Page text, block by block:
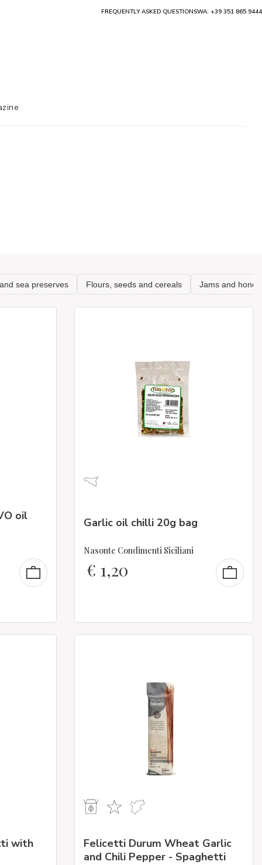
oil Garlic oil chilli 20g bag
Nasonte Condimenti Siciliani
€ 1,20
with
Felicetti Durum Wheat Garlic
and Chili Pepper - Spaghetti
FREQUENTLY ASKED QUESTIONSWA: +39 351 865 9444